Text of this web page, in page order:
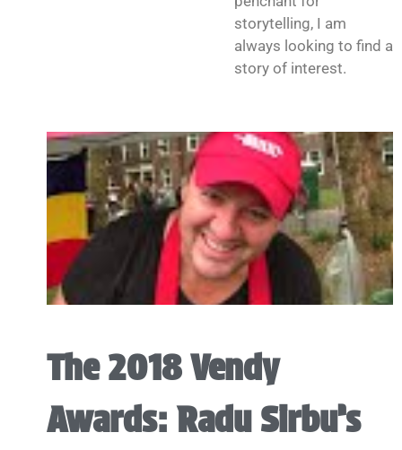
storytelling, I am
always looking to find a
story of interest.
The 2018 Vendy
Awards: Radu Sirbu’s